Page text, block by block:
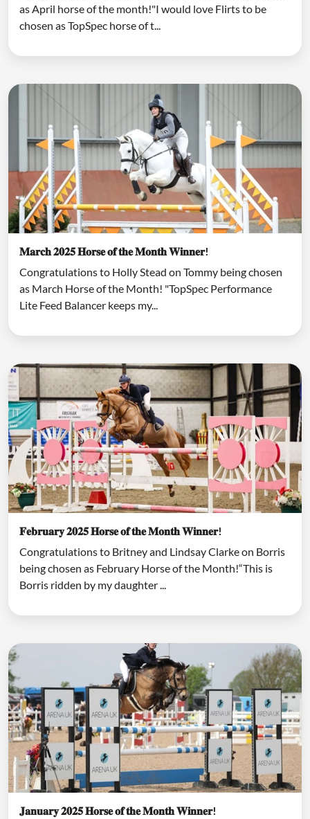
as April horse of the month!"I would love Flirts to be
chosen as TopSpec horse of t...
𝐌𝐚𝐫𝐜𝐡 𝟐𝟎𝟐𝟓 𝐇𝐨𝐫𝐬𝐞 𝐨𝐟 𝐭𝐡𝐞 𝐌𝐨𝐧𝐭𝐡 𝐖𝐢𝐧𝐧𝐞𝐫!
Congratulations to Holly Stead on Tommy being chosen
as March Horse of the Month! "TopSpec Performance
Lite Feed Balancer keeps my...
𝐅𝐞𝐛𝐫𝐮𝐚𝐫𝐲 𝟐𝟎𝟐𝟓 𝐇𝐨𝐫𝐬𝐞 𝐨𝐟 𝐭𝐡𝐞 𝐌𝐨𝐧𝐭𝐡 𝐖𝐢𝐧𝐧𝐞𝐫!
Congratulations to Britney and Lindsay Clarke on Borris
being chosen as February Horse of the Month!“This is
Borris ridden by my daughter ...
𝐉𝐚𝐧𝐮𝐚𝐫𝐲 𝟐𝟎𝟐𝟓 𝐇𝐨𝐫𝐬𝐞 𝐨𝐟 𝐭𝐡𝐞 𝐌𝐨𝐧𝐭𝐡 𝐖𝐢𝐧𝐧𝐞𝐫!